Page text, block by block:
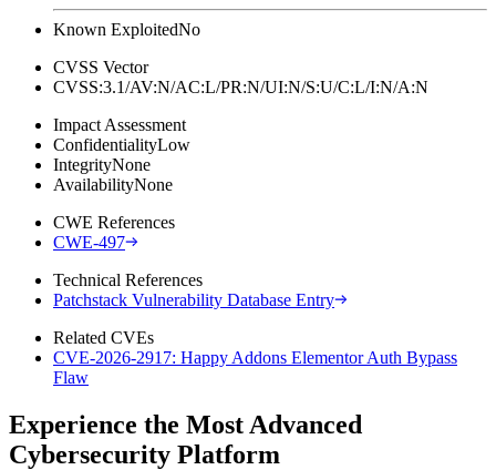
Known ExploitedNo
CVSS Vector
CVSS:3.1/AV:N/AC:L/PR:N/UI:N/S:U/C:L/I:N/A:N
Impact Assessment
ConfidentialityLow
IntegrityNone
AvailabilityNone
CWE References
CWE-497
Technical References
Patchstack Vulnerability Database Entry
Related CVEs
CVE-2026-2917: Happy Addons Elementor Auth Bypass
Flaw
Experience the Most Advanced
Cybersecurity Platform